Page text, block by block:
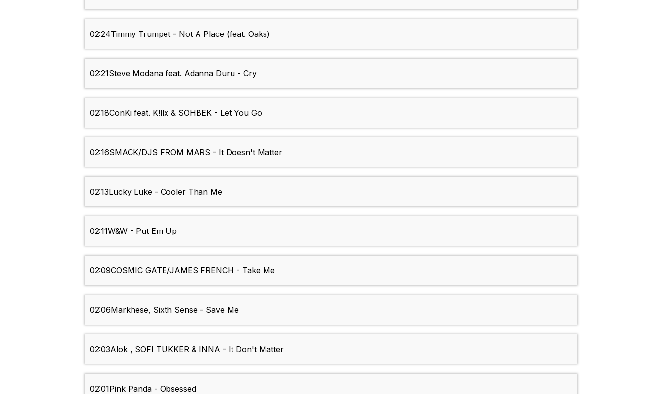
02:24Timmy Trumpet - Not A Place (feat. Oaks)
02:21Steve Modana feat. Adanna Duru - Cry
02:18ConKi feat. K!llx & SOHBEK - Let You Go
02:16SMACK/DJS FROM MARS - It Doesn't Matter
02:13Lucky Luke - Cooler Than Me
02:11W&W - Put Em Up
02:09COSMIC GATE/JAMES FRENCH - Take Me
02:06Markhese, Sixth Sense - Save Me
02:03Alok , SOFI TUKKER & INNA - It Don't Matter
02:01Pink Panda - Obsessed